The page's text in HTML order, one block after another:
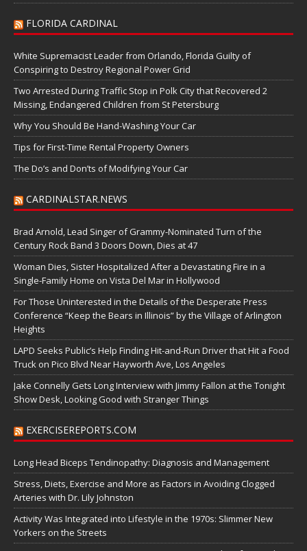
FLORIDA CARDINAL
White Supremacist Leader from Orlando, Florida Guilty of
Conspiring to Destroy Regional Power Grid
Two Arrested During Traffic Stop in Polk City that Recovered 2
Missing, Endangered Children from St Petersburg
Why You Should Be Hand-Washing Your Car
Tips for First-Time Rental Property Owners
The Do’s and Don’ts of Modifying Your Car
CARDINALSTAR.NEWS
Brad Arnold, Lead Singer of Grammy-Nominated Turn of the
Century Rock Band 3 Doors Down, Dies at 47
Woman Dies, Sister Hospitalized After a Devastating Fire in a
Single-Family Home on Vista Del Mar in Hollywood
For Those Uninterested in the Details of the Desperate Press
Conference “Keep the Bears in Illinois” by the Village of Arlington
Heights
LAPD Seeks Public’s Help Finding Hit-and-Run Driver that Hit a Food
Truck on Pico Blvd Near Hayworth Ave, Los Angeles
Jake Connelly Gets Long Interview with Jimmy Fallon at the Tonight
Show Desk, Looking Good with Stranger Things
EXERCISEREPORTS.COM
Long Head Biceps Tendinopathy: Diagnosis and Management
Stress, Diets, Exercise and More as Factors in Avoiding Clogged
Arteries with Dr. Lily Johnston
Activity Was Integrated into Lifestyle in the 1970s: Slimmer New
Yorkers on the Streets